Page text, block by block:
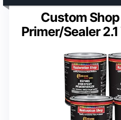
Custom
Primer/Sealer